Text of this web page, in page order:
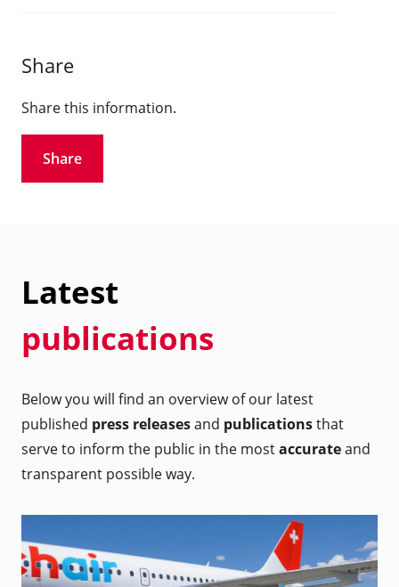
Share
Share this information.
Share
Latest
publications
Below you will find an overview of our latest
published press releasesand publicationsthat
serve to inform the public in the mostaccurateand
transparent possible way.